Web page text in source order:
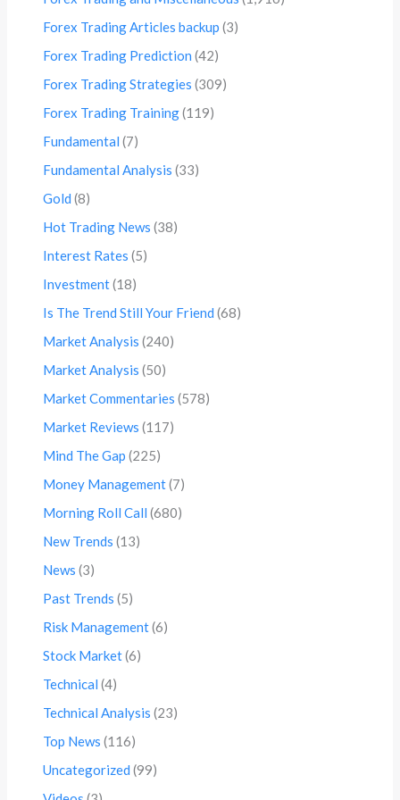
Forex Trading Articles backup (3)
Forex Trading Prediction (42)
Forex Trading Strategies (309)
Forex Trading Training(119)
Fundamental (7)
Fundamental Analysis (33)
Gold (8)
Hot Trading News (38)
Interest Rates (5)
Investment(18)
Is The Trend Still Your Friend (68)
Market Analysis (240)
Market Analysis (50)
Market Commentaries (578)
Market Reviews (117)
Mind The Gap (225)
Money Management(7)
Morning Roll Call (680)
New Trends (13)
News (3)
Past Trends (5)
Risk Management(6)
Stock Market(6)
Technical (4)
Technical Analysis (23)
Top News (116)
Uncategorized (99)